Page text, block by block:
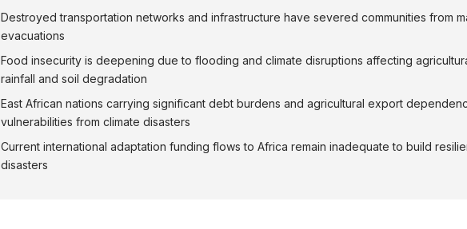
Destroyed transportation networks and infrastructure have severed communities from
evacuations
Food insecurity is deepening due to flooding and climate disruptions affecting
rainfall and soil degradation
East African nations carrying significant debt burdens and agricultural export
vulnerabilities from climate disasters
Current international adaptation funding flows to Africa remain inadequate to build
disasters